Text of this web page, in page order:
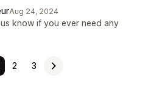
Aug 24, 2024
know if you ever need any
2 3